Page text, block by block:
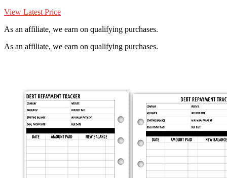
View Latest Price
As an affiliate, we earn on qualifying purchases.
As an affiliate, we earn on qualifying purchases.